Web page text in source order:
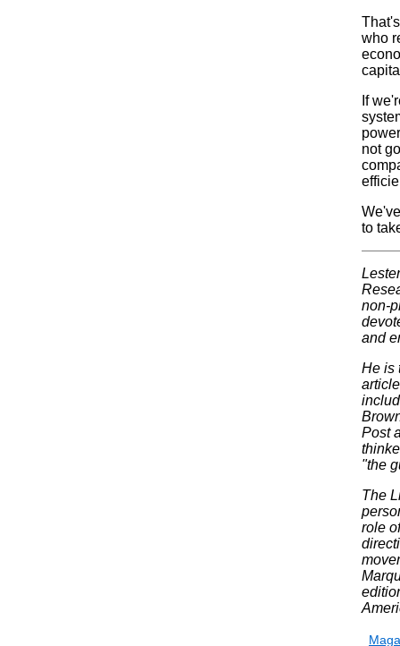
who
If
not
to
non-
and
He is
Post
"the
The
role